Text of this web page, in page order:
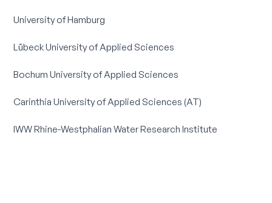
University of Hamburg
Lübeck University of Applied Sciences
Bochum University of Applied Sciences
Carinthia University of Applied Sciences (AT)
IWW Rhine-Westphalian Water Research Institute